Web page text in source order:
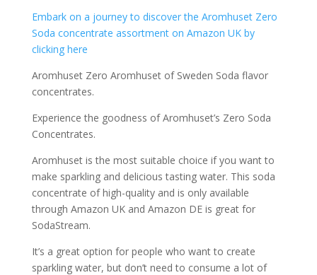
Embark on a journey to discover the Aromhuset Zero
Soda concentrate assortment on Amazon UK by
clicking here
Aromhuset Zero Aromhuset of Sweden Soda flavor
concentrates.
Experience the goodness of Aromhuset’s Zero Soda
Concentrates.
Aromhuset is the most suitable choice if you want to
make sparkling and delicious tasting water. This soda
concentrate of high-quality and is only available
through Amazon UK and Amazon DE is great for
SodaStream.
It’s a great option for people who want to create
sparkling water, but don’t need to consume a lot of